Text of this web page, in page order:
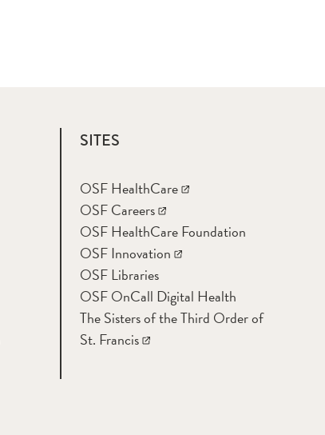
SITES
OSF HealthCare
OSF Careers
OSF HealthCare Foundation
OSF Innovation
OSF Libraries
OSF OnCall Digital Health
The Sisters of the Third Order of
St. Francis